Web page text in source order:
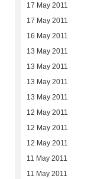
17 May 2011
17 May 2011
16 May 2011
13 May 2011
13 May 2011
13 May 2011
13 May 2011
12 May 2011
12 May 2011
12 May 2011
11 May 2011
11 May 2011